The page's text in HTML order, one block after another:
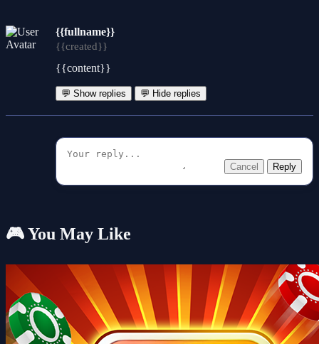
{{fullname}}
{{created}}
{{content}}
💬 Show replies 💬 Hide replies
Cancel Reply
🎮 You May Like